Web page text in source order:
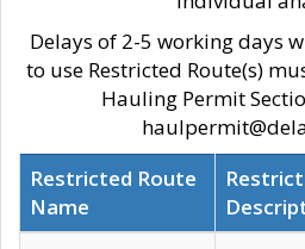
Delays of 2-5 working days
to use Restricted Route(s)
Hauling Permit
Restricted Route
Name